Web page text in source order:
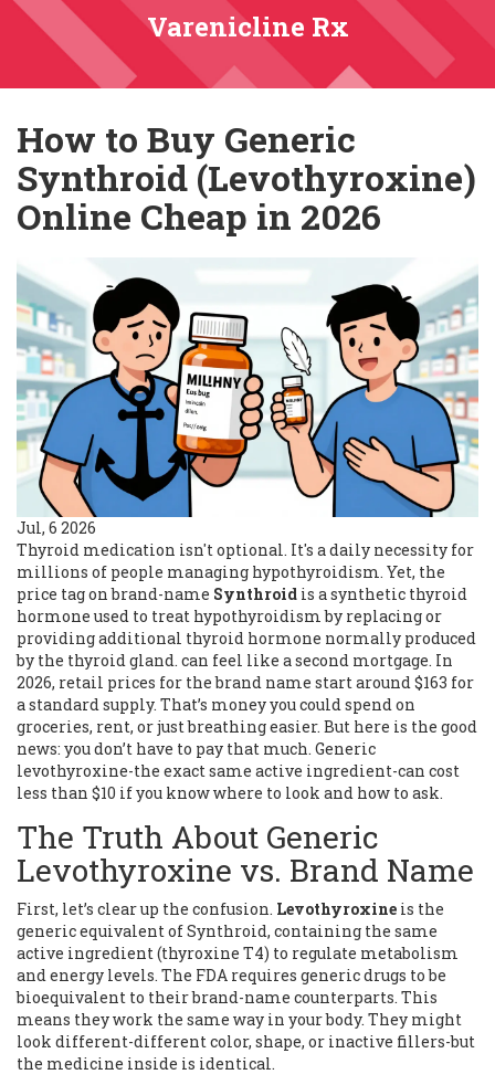
Varenicline Rx
How to Buy Generic
Synthroid (Levothyroxine)
Online Cheap in 2026
Jul, 6 2026
Thyroid medication isn't optional. It's a daily necessity for
millions of people managing hypothyroidism. Yet, the
price tag on brand-name Synthroid is a synthetic thyroid
hormone used to treat hypothyroidism by replacing or
providing additional thyroid hormone normally produced
by the thyroid gland. can feel like a second mortgage. In
2026, retail prices for the brand name start around $163 for
a standard supply. That’s money you could spend on
groceries, rent, or just breathing easier. But here is the good
news: you don’t have to pay that much. Generic
levothyroxine-the exact same active ingredient-can cost
less than $10 if you know where to look and how to ask.
The Truth About Generic
Levothyroxine vs. Brand Name
First, let’s clear up the confusion. Levothyroxine is the
generic equivalent of Synthroid, containing the same
active ingredient (thyroxine T4) to regulate metabolism
and energy levels. The FDA requires generic drugs to be
bioequivalent to their brand-name counterparts. This
means they work the same way in your body. They might
look different-different color, shape, or inactive fillers-but
the medicine inside is identical.